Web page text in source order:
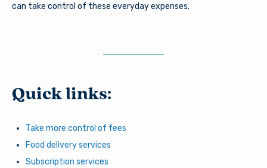
can take control of these everyday expenses.
Quick links:
Take more control of fees
Food delivery services
Subscription services